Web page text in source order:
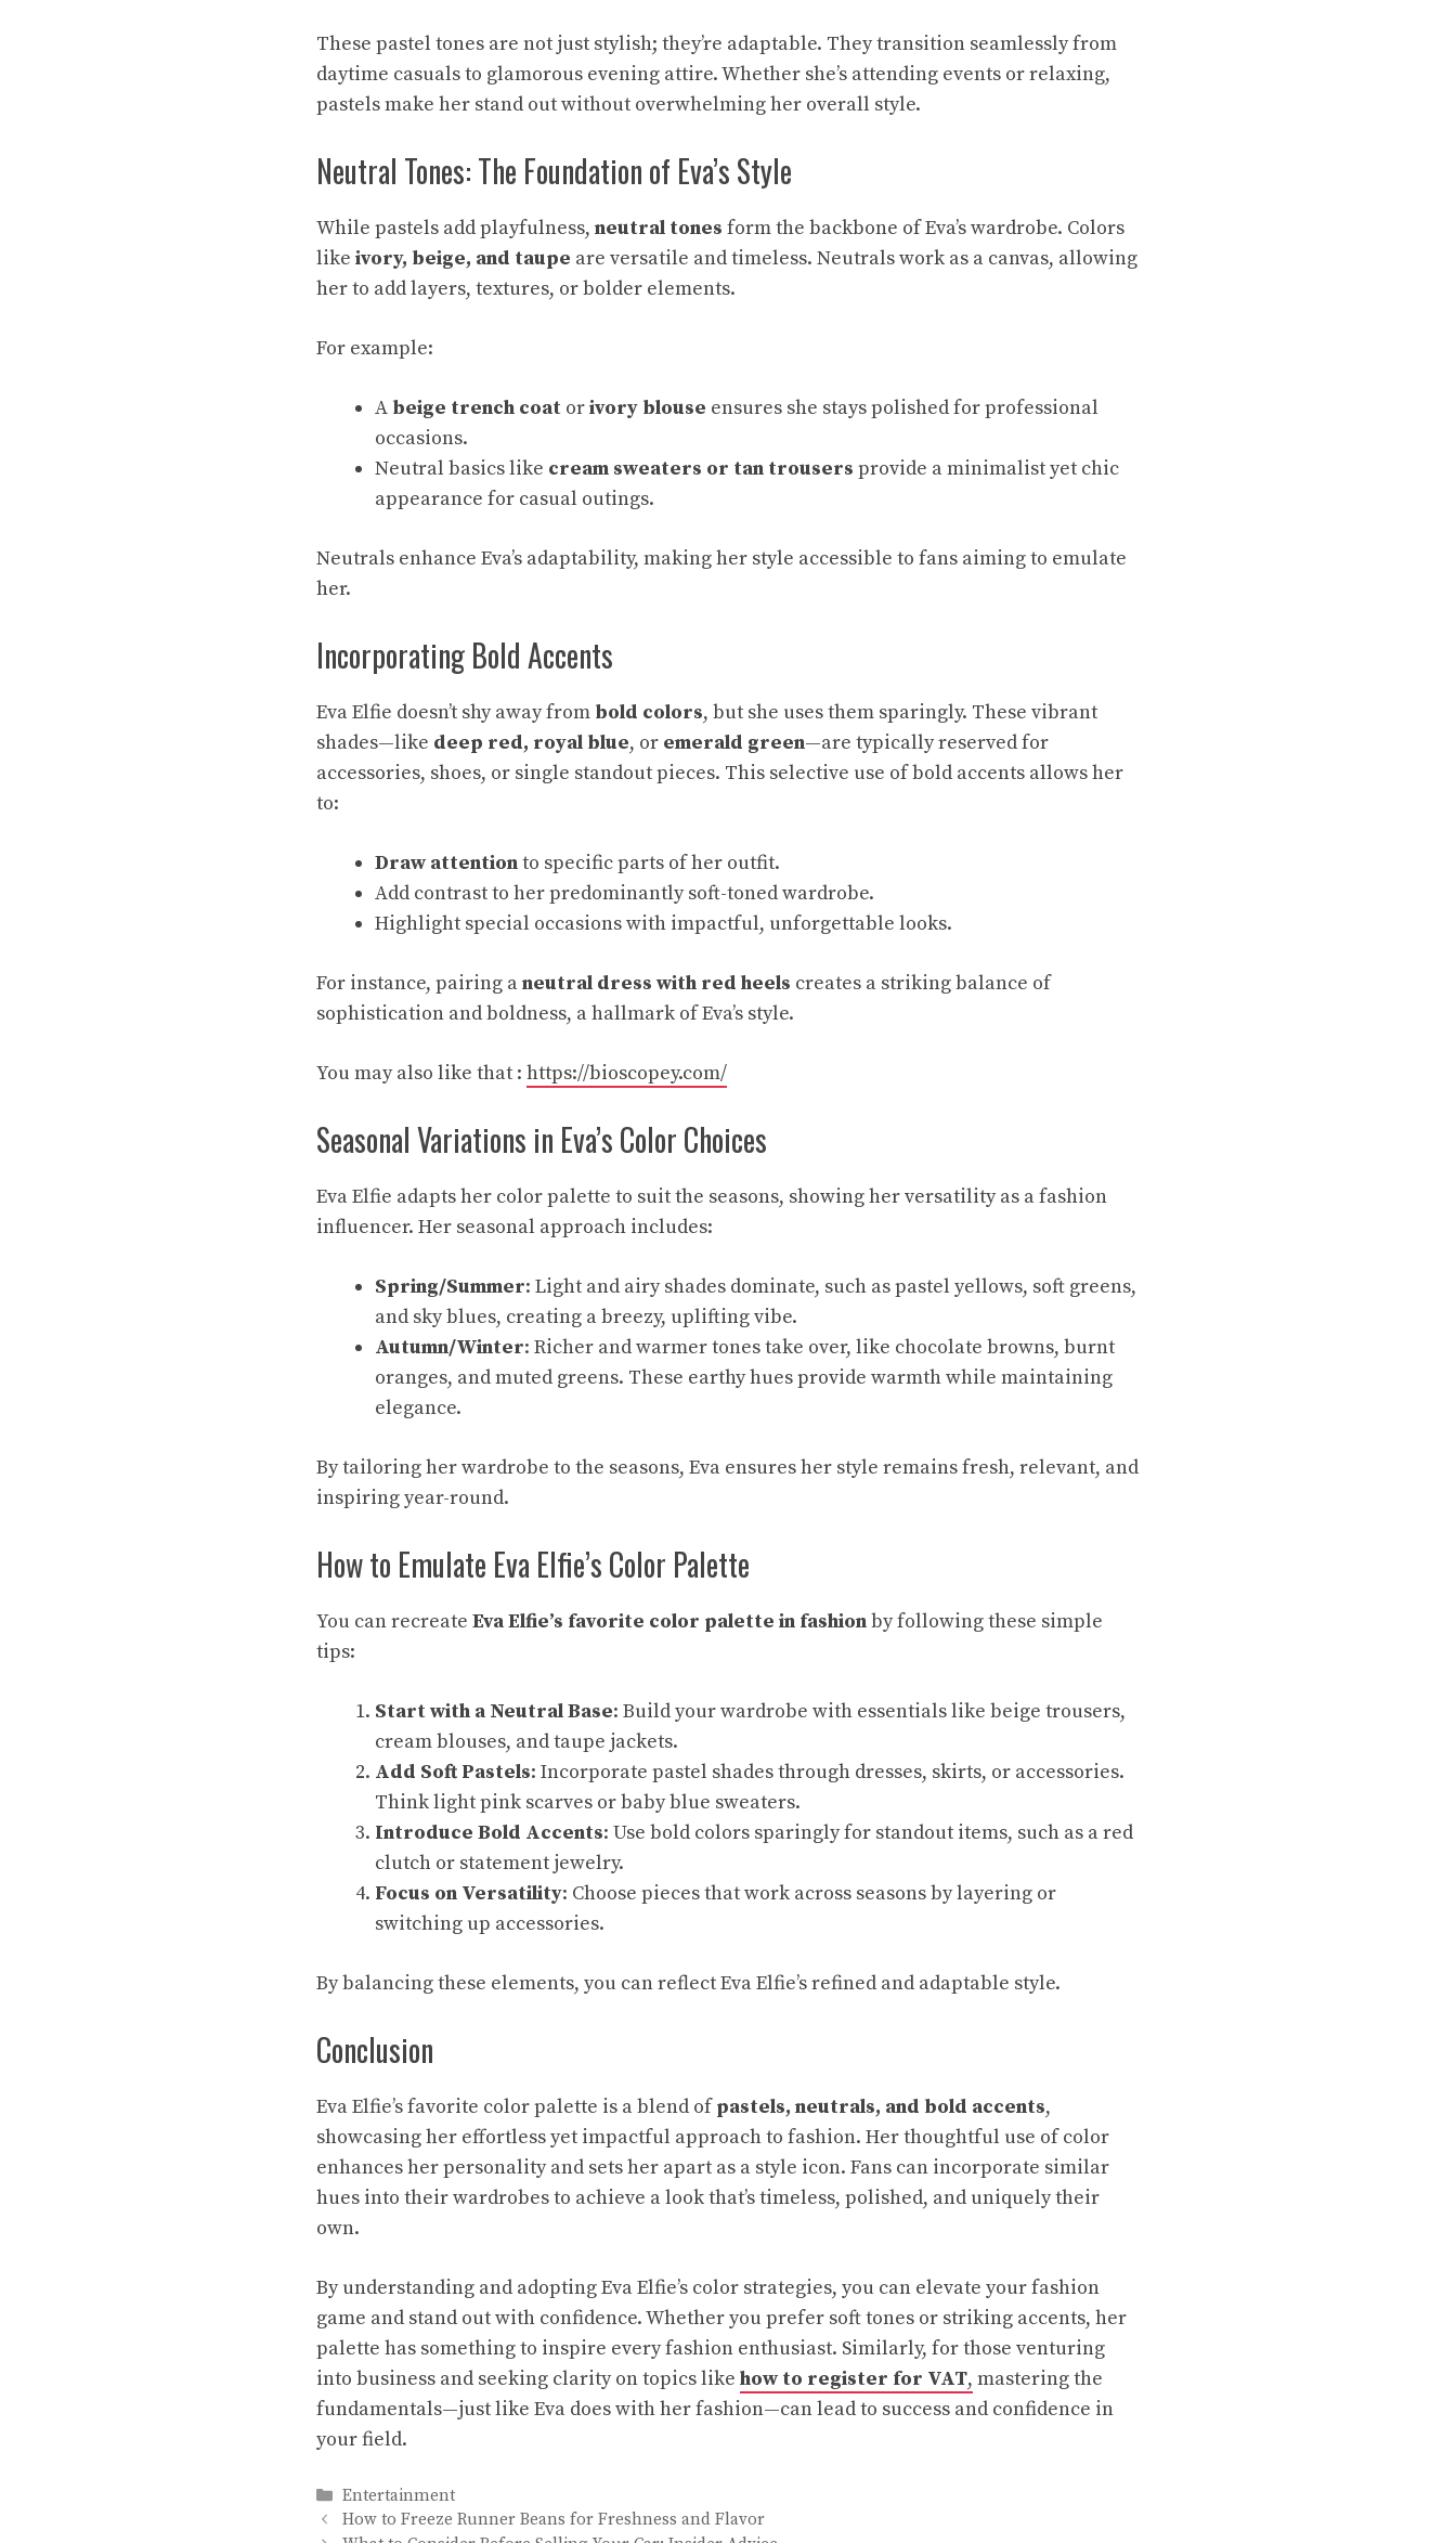
These pastel tones are not just stylish; they’re adaptable. They transition seamlessly from
daytime casuals to glamorous evening attire. Whether she’s attending events or relaxing,
pastels make her stand out without overwhelming her overall style.
Neutral Tones: The Foundation of Eva’s Style
While pastels add playfulness, neutral tones form the backbone of Eva’s wardrobe. Colors
like ivory, beige, and taupe are versatile and timeless. Neutrals work as a canvas, allowing
her to add layers, textures, or bolder elements.
For example:
A beige trench coat orivory blouse ensures she stays polished for professional
occasions.
Neutral basics like cream sweaters or tan trousers provide a minimalist yet chic
appearance for casual outings.
Neutrals enhance Eva’s adaptability, making her style accessible to fans aiming to emulate
her.
Incorporating Bold Accents
Eva Elfie doesn’t shy away from bold colors, but she uses them sparingly. These vibrant
shades—like deep red, royal blue, or emerald green—are typically reserved for
accessories, shoes, or single standout pieces. This selective use of bold accents allows her
to:
Draw attentionto specific parts of her outfit.
Add contrast to her predominantly soft-toned wardrobe.
Highlight special occasions with impactful, unforgettable looks.
For instance, pairing aneutral dress with red heels creates a striking balance of
sophistication and boldness, a hallmark of Eva’s style.
You may also like that : https://bioscopey.com/
Seasonal Variations in Eva’s Color Choices
Eva Elfie adapts her color palette to suit the seasons, showing her versatility as a fashion
influencer. Her seasonal approach includes:
Spring/Summer: Light and airy shades dominate, such as pastel yellows, soft greens,
and sky blues, creating a breezy, uplifting vibe.
Autumn/Winter: Richer and warmer tones take over, like chocolate browns, burnt
oranges, and muted greens. These earthy hues provide warmth while maintaining
elegance.
By tailoring her wardrobe to the seasons, Eva ensures her style remains fresh, relevant, and
inspiring year-round.
How to Emulate Eva Elfie’s Color Palette
You can recreate Eva Elfie’s favorite color palette in fashionby following these simple
tips:
Start with a Neutral Base: Build your wardrobe with essentials like beige trousers,
cream blouses, and taupe jackets.
Add Soft Pastels: Incorporate pastel shades through dresses, skirts, or accessories.
Think light pink scarves or baby blue sweaters.
Introduce Bold Accents: Use bold colors sparingly for standout items, such as a red
clutch or statement jewelry.
Focus on Versatility: Choose pieces that work across seasons by layering or
switching up accessories.
By balancing these elements, you can reflect Eva Elfie’s refined and adaptable style.
Conclusion
Eva Elfie’s favorite color palette is a blend ofpastels, neutrals, and bold accents,
showcasing her effortless yet impactful approach to fashion. Her thoughtful use of color
enhances her personality and sets her apart as a style icon. Fans can incorporate similar
hues into their wardrobes to achieve a look that’s timeless, polished, and uniquely their
own.
By understanding and adopting Eva Elfie’s color strategies, you can elevate your fashion
game and stand out with confidence. Whether you prefer soft tones or striking accents, her
palette has something to inspire every fashion enthusiast. Similarly, for those venturing
into business and seeking clarity on topics like how to register for VAT, mastering the
fundamentals—just like Eva does with her fashion—can lead to success and confidence in
your field.
Categories
Entertainment
How to Freeze Runner Beans for Freshness and Flavor